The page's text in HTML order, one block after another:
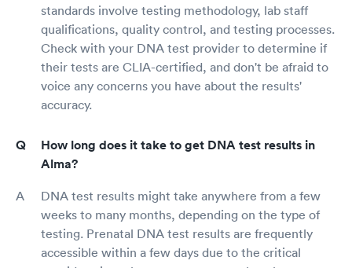
standards involve testing methodology, lab staff
qualifications, quality control, and testing processes.
Check with your DNA test provider to determine if
their tests are CLIA-certified, and don't be afraid to
voice any concerns you have about the results'
accuracy.
How long does it take to get DNA test results in
Alma?
DNA test results might take anywhere from a few
weeks to many months, depending on the type of
testing. Prenatal DNA test results are frequently
accessible within a few days due to the critical